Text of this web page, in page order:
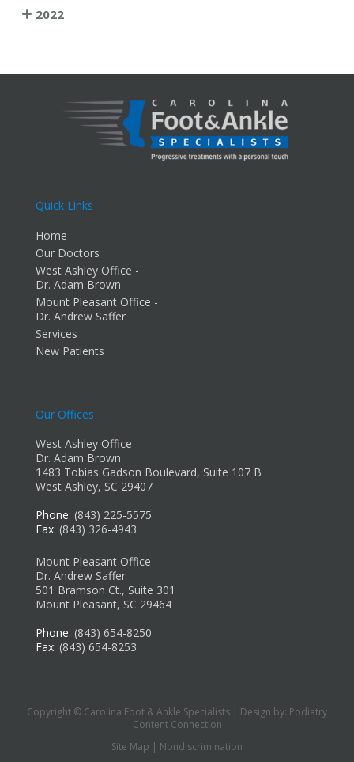
2022
Quick Links
Home
Our Doctors
West Ashley Office -
Dr. Adam Brown
Mount Pleasant Office -
Dr. Andrew Saffer
Services
New Patients
Our Offices
West Ashley Office
Dr. Adam Brown
1483 Tobias Gadson Boulevard, Suite 107 B
West Ashley, SC 29407
Phone: (843) 225-5575
Fax: (843) 326-4943
Mount Pleasant Office
Dr. Andrew Saffer
501 Bramson Ct., Suite 301
Mount Pleasant, SC 29464
Phone: (843) 654-8250
Fax: (843) 654-8253
Copyright © Carolina Foot & Ankle Specialists | Design by: Podiatry
Content Connection
Site Map | Nondiscrimination